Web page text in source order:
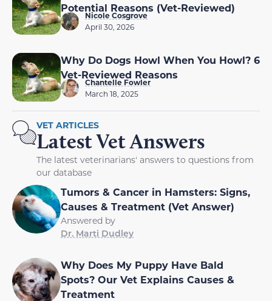
Potential Reasons (Vet-Reviewed)
Nicole Cosgrove
April 30, 2026
Why Do Dogs Howl When You Howl? 6
Vet-Reviewed Reasons
Chantelle Fowler
March 18, 2025
VET ARTICLES
Latest Vet Answers
The latest veterinarians' answers to questions from
our database
Tumors & Cancer in Hamsters: Signs,
Causes & Treatment (Vet Answer)
Answered by
Dr. Marti Dudley
Why Does My Puppy Have Bald
Spots? Our Vet Explains Causes &
Treatment